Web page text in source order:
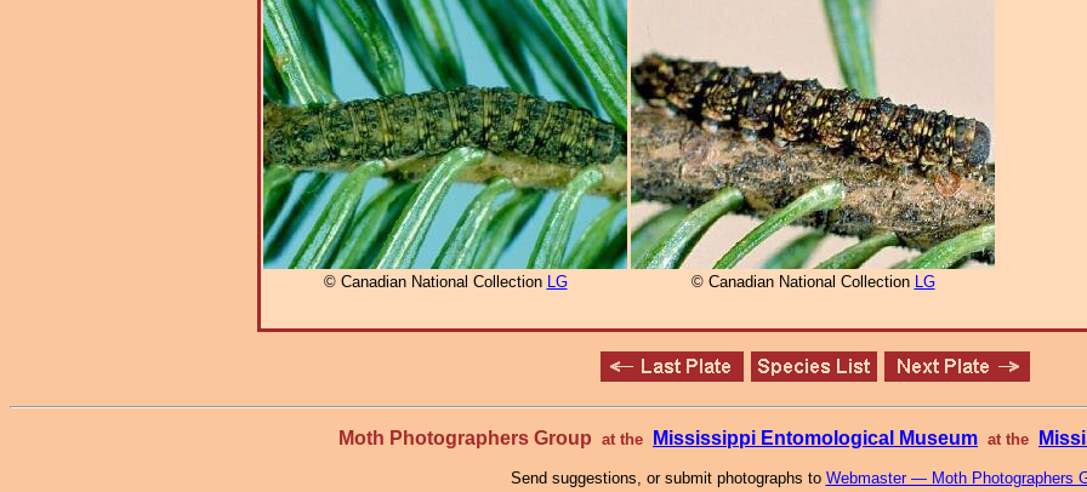
© Canadian National Collection LG © Canadian National Collection LG
Moth Photographers Group at the Mississippi Entomological Museum at the
Send suggestions, or submit photographs to Webmaster — Moth Photographers